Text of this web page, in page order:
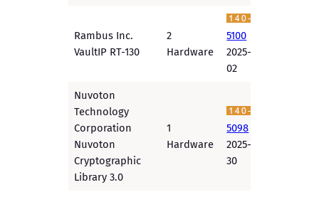
Rambus Inc.
VaultIP RT-130
2
Hardware
5100
2025-12-
02
Nuvoton
Technology
Corporation
Nuvoton
Cryptographic
Library 3.0
1
Hardware
5098
2025-11-
30